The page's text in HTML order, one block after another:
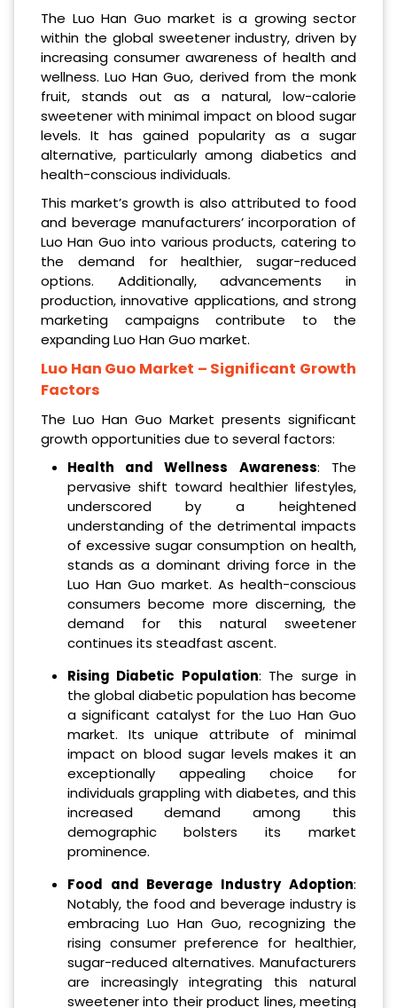
The Luo Han Guo market is a growing sector
within the global sweetener industry, driven by
increasing consumer awareness of health and
wellness. Luo Han Guo, derived from the monk
fruit, stands out as a natural, low-calorie
sweetener with minimal impact on blood sugar
levels. It has gained popularity as a sugar
alternative, particularly among diabetics and
health-conscious individuals.
This market’s growth is also attributed to food
and beverage manufacturers’ incorporation of
Luo Han Guo into various products, catering to
the demand for healthier, sugar-reduced
options. Additionally, advancements in
production, innovative applications, and strong
marketing campaigns contribute to the
expanding Luo Han Guo market.
Luo Han Guo Market – Significant Growth
Factors
The Luo Han Guo Market presents significant
growth opportunities due to several factors:
Health and Wellness Awareness: The
pervasive shift toward healthier lifestyles,
underscored by a heightened
understanding of the detrimental impacts
of excessive sugar consumption on health,
stands as a dominant driving force in the
Luo Han Guo market. As health-conscious
consumers become more discerning, the
demand for this natural sweetener
continues its steadfast ascent.
Rising Diabetic Population: The surge in
the global diabetic population has become
a significant catalyst for the Luo Han Guo
market. Its unique attribute of minimal
impact on blood sugar levels makes it an
exceptionally appealing choice for
individuals grappling with diabetes, and this
increased demand among this
demographic bolsters its market
prominence.
Food and Beverage Industry Adoption:
Notably, the food and beverage industry is
embracing Luo Han Guo, recognizing the
rising consumer preference for healthier,
sugar-reduced alternatives. Manufacturers
are increasingly integrating this natural
sweetener into their product lines, meeting